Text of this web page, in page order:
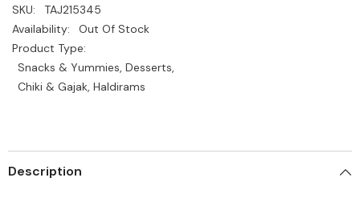
SKU:
TAJ215345
Availability:
Out Of Stock
Product Type:
Snacks & Yummies, Desserts,
Chiki & Gajak, Haldirams
Description